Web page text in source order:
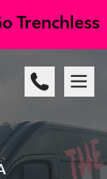
Trenchless